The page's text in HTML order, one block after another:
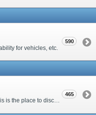
for vehicles, etc.
590
Bringing your 'best friend' with you? This is the place to discuss animal-related issues suggest pet friendly spots
465